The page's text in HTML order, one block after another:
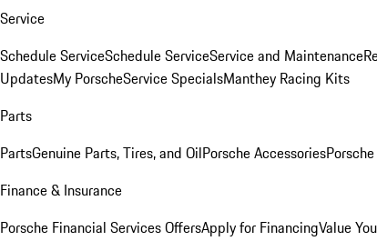
Service
Schedule ServiceSchedule ServiceService and Maintenance
UpdatesMy PorscheService SpecialsManthey Racing Kits
Parts
PartsGenuine Parts, Tires, and OilPorsche Accessories
Finance & Insurance
Porsche Financial Services OffersApply for FinancingValue